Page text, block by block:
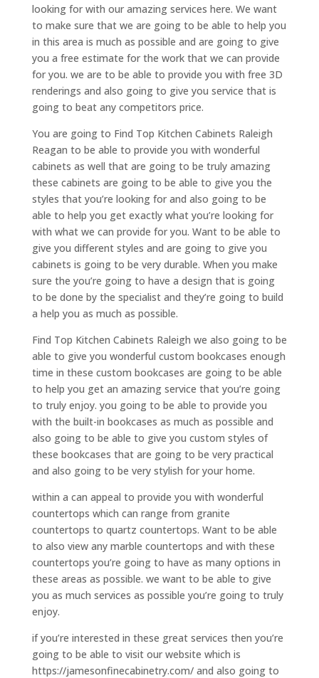
looking for with our amazing services here. We want
to make sure that we are going to be able to help you
in this area is much as possible and are going to give
you a free estimate for the work that we can provide
for you. we are to be able to provide you with free 3D
renderings and also going to give you service that is
going to beat any competitors price.
You are going to Find Top Kitchen Cabinets Raleigh
Reagan to be able to provide you with wonderful
cabinets as well that are going to be truly amazing
these cabinets are going to be able to give you the
styles that you’re looking for and also going to be
able to help you get exactly what you’re looking for
with what we can provide for you. Want to be able to
give you different styles and are going to give you
cabinets is going to be very durable. When you make
sure the you’re going to have a design that is going
to be done by the specialist and they’re going to build
a help you as much as possible.
Find Top Kitchen Cabinets Raleigh we also going to be
able to give you wonderful custom bookcases enough
time in these custom bookcases are going to be able
to help you get an amazing service that you’re going
to truly enjoy. you going to be able to provide you
with the built-in bookcases as much as possible and
also going to be able to give you custom styles of
these bookcases that are going to be very practical
and also going to be very stylish for your home.
within a can appeal to provide you with wonderful
countertops which can range from granite
countertops to quartz countertops. Want to be able
to also view any marble countertops and with these
countertops you’re going to have as many options in
these areas as possible. we want to be able to give
you as much services as possible you’re going to truly
enjoy.
if you’re interested in these great services then you’re
going to be able to visit our website which is
https://jamesonfinecabinetry.com/ and also going to